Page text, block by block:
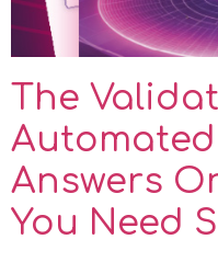
The
Answers
You Need